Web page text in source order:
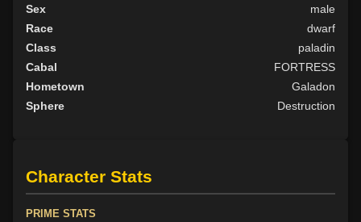
Sex
male
Race
dwarf
Class
paladin
Cabal
FORTRESS
Hometown
Galadon
Sphere
Destruction
Character Stats
PRIME STATS